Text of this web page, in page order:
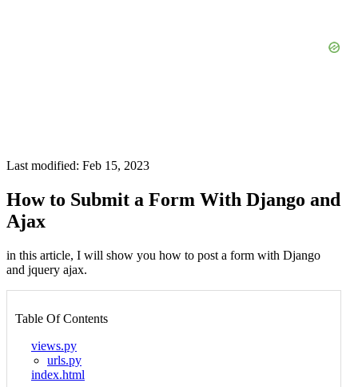
Last modified: Feb 15, 2023
How to Submit a Form With Django and
Ajax
in this article, I will show you how to post a form with Django
and jquery ajax.
Table Of Contents
views.py
urls.py
index.html